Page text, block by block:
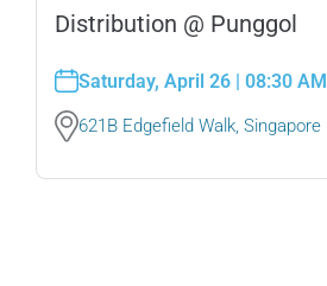
Distribution @ Punggol
Saturday, April 26 | 08:30 AM
621B Edgefield Walk, Singapore